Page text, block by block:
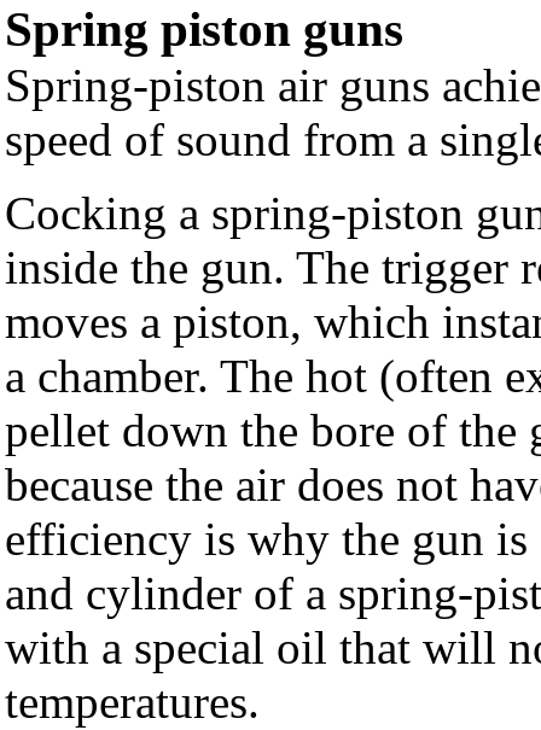
Spring piston guns
Spring-piston air guns
speed of sound from a
Cocking a spring-piston
inside the gun. The trigger
moves a piston, which
a chamber. The hot (often
pellet down the bore of the
because the air does not
efficiency is why the gun
and cylinder of a spring-
with a special oil that will
temperatures.